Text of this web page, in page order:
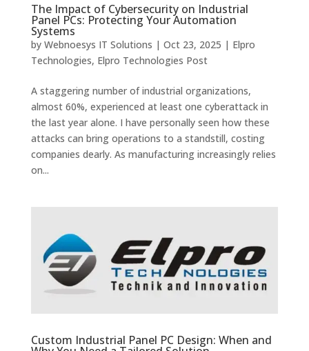
The Impact of Cybersecurity on Industrial
Panel PCs: Protecting Your Automation
Systems
by Webnoesys IT Solutions | Oct 23, 2025 | Elpro
Technologies, Elpro Technologies Post
A staggering number of industrial organizations,
almost 60%, experienced at least one cyberattack in
the last year alone. I have personally seen how these
attacks can bring operations to a standstill, costing
companies dearly. As manufacturing increasingly relies
on...
Custom Industrial Panel PC Design: When and